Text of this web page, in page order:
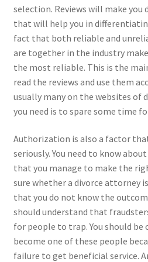
selection. Reviews will make
that will help you in
fact that both reliable and
are together in the industry
the most reliable. This is the
read the reviews and use them
usually many on the websites of
you need is to spare some time
Authorization is also a factor
seriously. You need to know
that you manage to make the
sure whether a divorce attorney
that you do not know the
should understand that
for people to trap. You should
become one of these people
failure to get beneficial service.